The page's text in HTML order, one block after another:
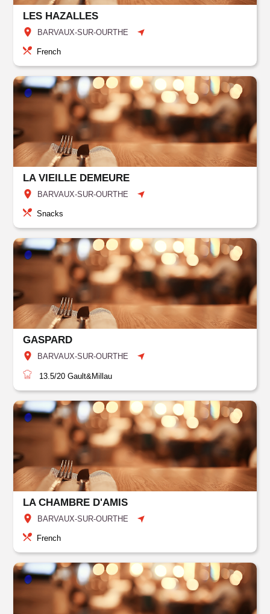
LES HAZALLES
BARVAUX-SUR-OURTHE
French
LA VIEILLE DEMEURE
BARVAUX-SUR-OURTHE
Snacks
GASPARD
BARVAUX-SUR-OURTHE
13.5/20 Gault&Millau
LA CHAMBRE D'AMIS
BARVAUX-SUR-OURTHE
French